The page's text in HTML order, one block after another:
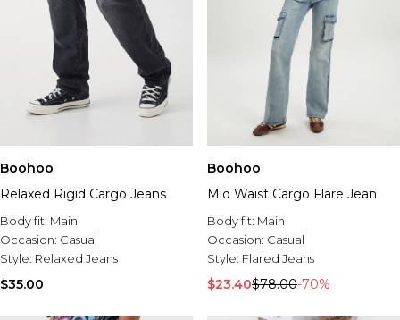
Boohoo
Relaxed Rigid Cargo Jeans
Body fit: Main
Occasion: Casual
Style: Relaxed Jeans
$35.00
Boohoo
Mid Waist Cargo Flare Jean
Body fit: Main
Occasion: Casual
Style: Flared Jeans
$23.40$78.00-70%